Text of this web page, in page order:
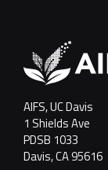
AIFS, UC Davis
1 Shields Ave
PDSB 1033
Davis, CA 95616